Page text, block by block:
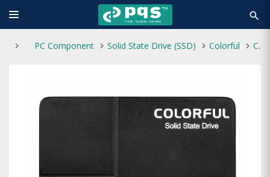
search
PC Component Solid State Drive (SSD) Colorful Colorful SL500 512GB 2.5'' SATA III SSD